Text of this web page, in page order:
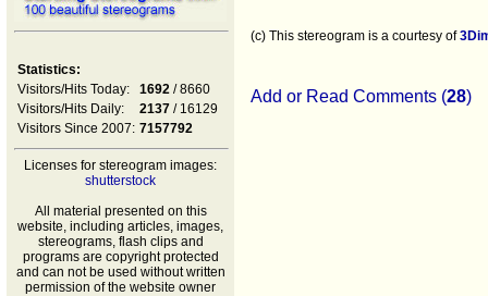
Statistics:
Visitors/Hits Today:
1692 / 8660
Visitors/Hits Daily:
2137 / 16129
Visitors Since 2007: 7157792
Licenses for stereogram images:
shutterstock
All material presented on this
website, including articles, images,
stereograms, flash clips and
programs are copyright protected
and can not be used without written
permission of the website owner
(c) This stereogram is a courtesy of
Add or Read Comments (28)